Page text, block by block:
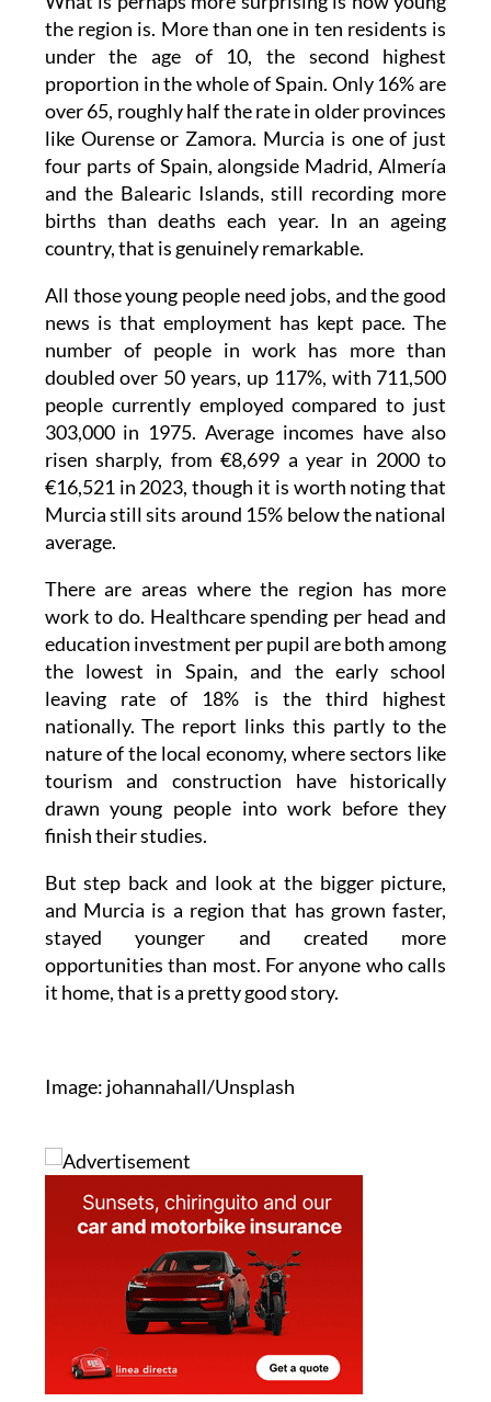
the region is. More than one in ten residents is
under the age of 10, the second highest
proportion in the whole of Spain. Only 16% are
over 65, roughly half the rate in older provinces
like Ourense or Zamora. Murcia is one of just
four parts of Spain, alongside Madrid, Almería
and the Balearic Islands, still recording more
births than deaths each year. In an ageing
country, that is genuinely remarkable.
All those young people need jobs, and the good
news is that employment has kept pace. The
number of people in work has more than
doubled over 50 years, up 117%, with 711,500
people currently employed compared to just
303,000 in 1975. Average incomes have also
risen sharply, from €8,699 a year in 2000 to
€16,521 in 2023, though it is worth noting that
Murcia still sits around 15% below the national
average.
There are areas where the region has more
work to do. Healthcare spending per head and
education investment per pupil are both among
the lowest in Spain, and the early school
leaving rate of 18% is the third highest
nationally. The report links this partly to the
nature of the local economy, where sectors like
tourism and construction have historically
drawn young people into work before they
finish their studies.
But step back and look at the bigger picture,
and Murcia is a region that has grown faster,
stayed younger and created more
opportunities than most. For anyone who calls
it home, that is a pretty good story.
Image: johannahall/Unsplash